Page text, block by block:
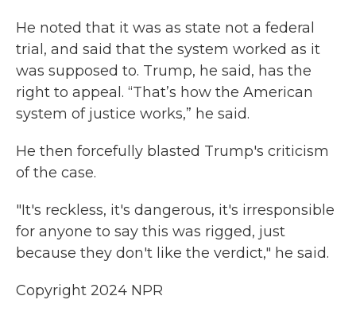
He noted that it was as state not a federal
trial, and said that the system worked as it
was supposed to. Trump, he said, has the
right to appeal. “That’s how the American
system of justice works,” he said.
He then forcefully blasted Trump's criticism
of the case.
"It's reckless, it's dangerous, it's irresponsible
for anyone to say this was rigged, just
because they don't like the verdict," he said.
Copyright 2024 NPR